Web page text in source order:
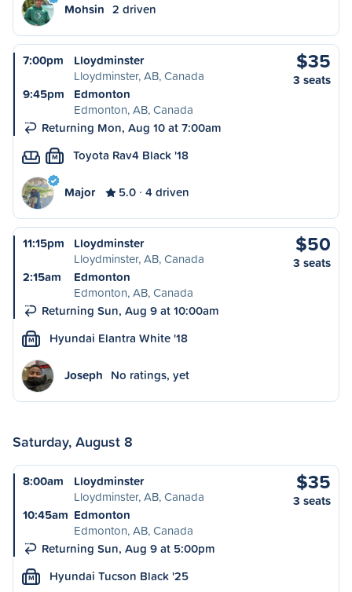
Mohsin 2 driven
7:00pm
Lloydminster
Lloydminster, AB, Canada
9:45pm
Edmonton
Edmonton, AB, Canada
Returning Mon, Aug 10 at 7:00am
$35
3 seats
M Toyota Rav4 Black '18
Major 5.0 4 driven
11:15pm
Lloydminster
Lloydminster, AB, Canada
2:15am
Edmonton
Edmonton, AB, Canada
Returning Sun, Aug 9 at 10:00am
$50
3 seats
M Hyundai Elantra White '18
Joseph No ratings, yet
Saturday, August 8
8:00am
Lloydminster
Lloydminster, AB, Canada
10:45am Edmonton
Edmonton, AB, Canada
Returning Sun, Aug 9 at 5:00pm
$35
3 seats
M Hyundai Tucson Black '25